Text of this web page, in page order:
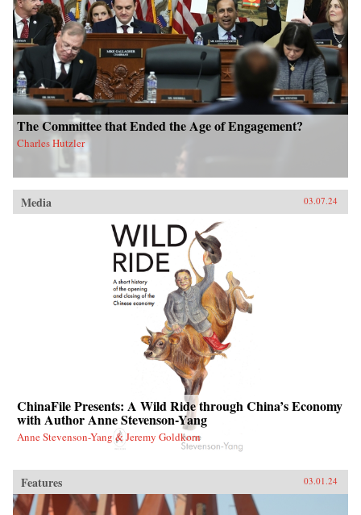
The Committee that Ended the Age of Engagement?
Charles Hutzler
Media 03.07.24
ChinaFile Presents: A Wild Ride through China’s Economy
with Author Anne Stevenson-Yang
Anne Stevenson-Yang & Jeremy Goldkorn
Features 03.01.24